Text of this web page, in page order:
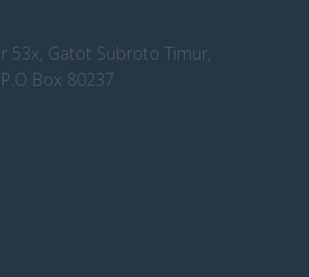
53x, Gatot Subroto Timur,
Box 80237